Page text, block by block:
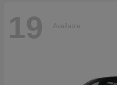
19 Available